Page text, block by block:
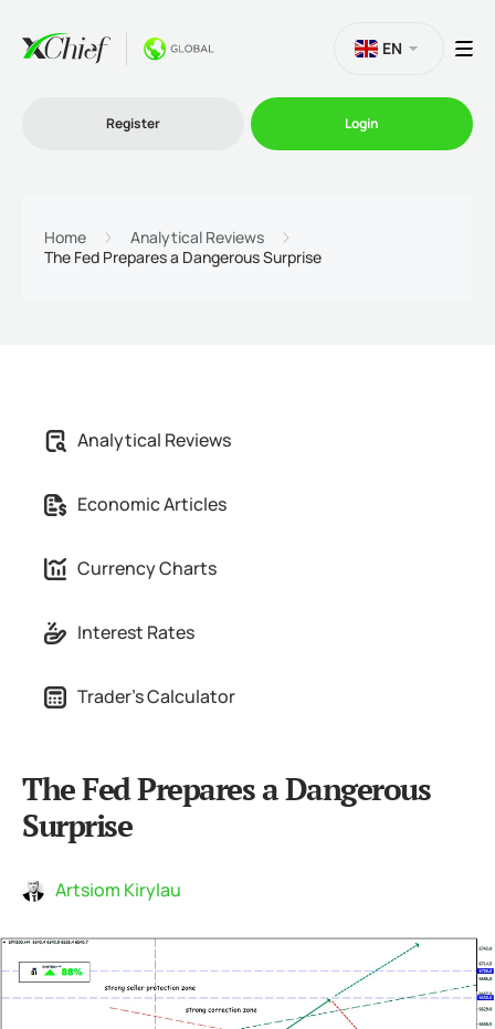
Partnership
EN
Register Login
Home
Analytical Reviews
The Fed Prepares a Dangerous Surprise
Analytical Reviews
Economic Articles
Currency Charts
Interest Rates
Trader's Calculator
The Fed Prepares a Dangerous
Surprise
Artsiom Kirylau